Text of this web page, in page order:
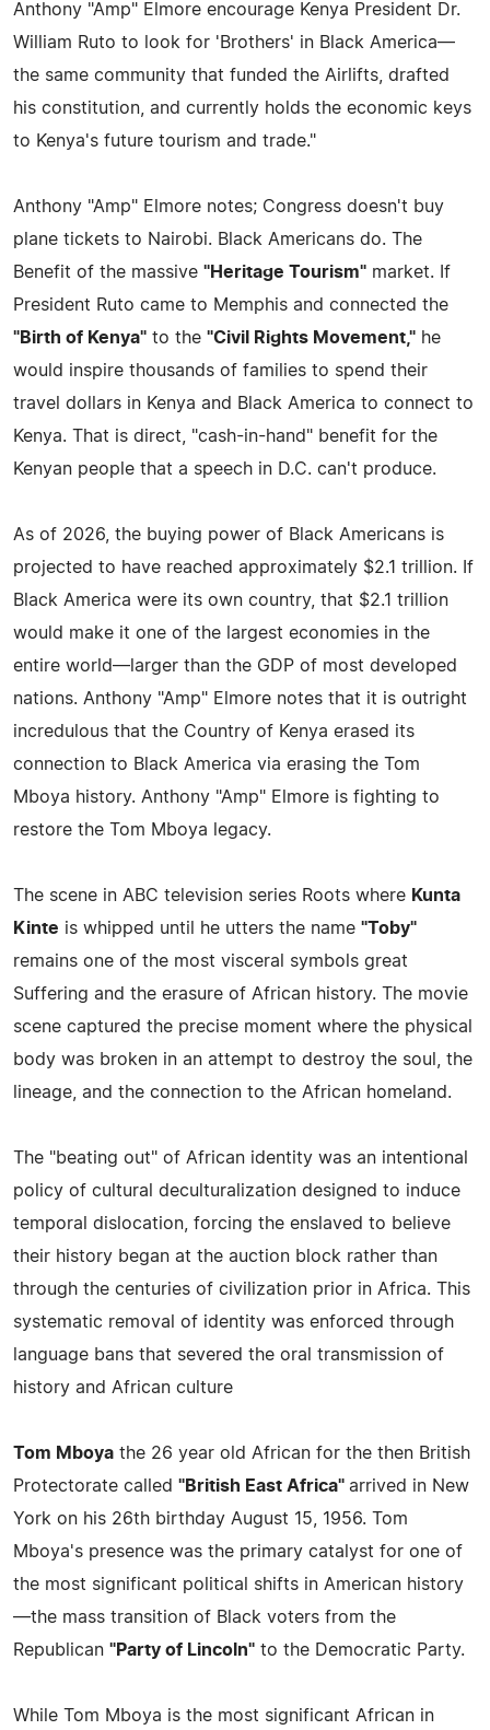
Anthony "Amp" Elmore encourage Kenya President Dr.
William Ruto to look for 'Brothers' in Black America—
the same community that funded the Airlifts, drafted
his constitution, and currently holds the economic keys
to Kenya's future tourism and trade."
Anthony "Amp" Elmore notes; Congress doesn't buy
plane tickets to Nairobi. Black Americans do. The
Benefit of the massive "Heritage Tourism" market. If
President Ruto came to Memphis and connected the
"Birth of Kenya" to the "Civil Rights Movement," he
would inspire thousands of families to spend their
travel dollars in Kenya and Black America to connect to
Kenya. That is direct, "cash-in-hand" benefit for the
Kenyan people that a speech in D.C. can't produce.
As of 2026, the buying power of Black Americans is
projected to have reached approximately $2.1 trillion. If
Black America were its own country, that $2.1 trillion
would make it one of the largest economies in the
entire world—larger than the GDP of most developed
nations. Anthony "Amp" Elmore notes that it is outright
incredulous that the Country of Kenya erased its
connection to Black America via erasing the Tom
Mboya history. Anthony "Amp" Elmore is fighting to
restore the Tom Mboya legacy.
The scene in ABC television series Roots where Kunta
Kinte is whipped until he utters the name "Toby"
remains one of the most visceral symbols great
Suffering and the erasure of African history. The movie
scene captured the precise moment where the physical
body was broken in an attempt to destroy the soul, the
lineage, and the connection to the African homeland.
The "beating out" of African identity was an intentional
policy of cultural deculturalization designed to induce
temporal dislocation, forcing the enslaved to believe
their history began at the auction block rather than
through the centuries of civilization prior in Africa. This
systematic removal of identity was enforced through
language bans that severed the oral transmission of
history and African culture
Tom Mboya the 26 year old African for the then British
Protectorate called "British East Africa" arrived in New
York on his 26th birthday August 15, 1956. Tom
Mboya's presence was the primary catalyst for one of
the most significant political shifts in American history
—the mass transition of Black voters from the
Republican "Party of Lincoln" to the Democratic Party.
While Tom Mboya is the most significant African in